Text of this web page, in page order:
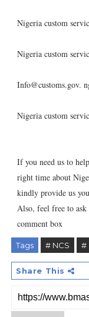
Nigeria custom
Nigeria custom
Info@customs.gov.
Nigeria custom
If you need us to
right time about
kindly provide us
Also, feel free to
comment box
Tags # NCS #
Share This